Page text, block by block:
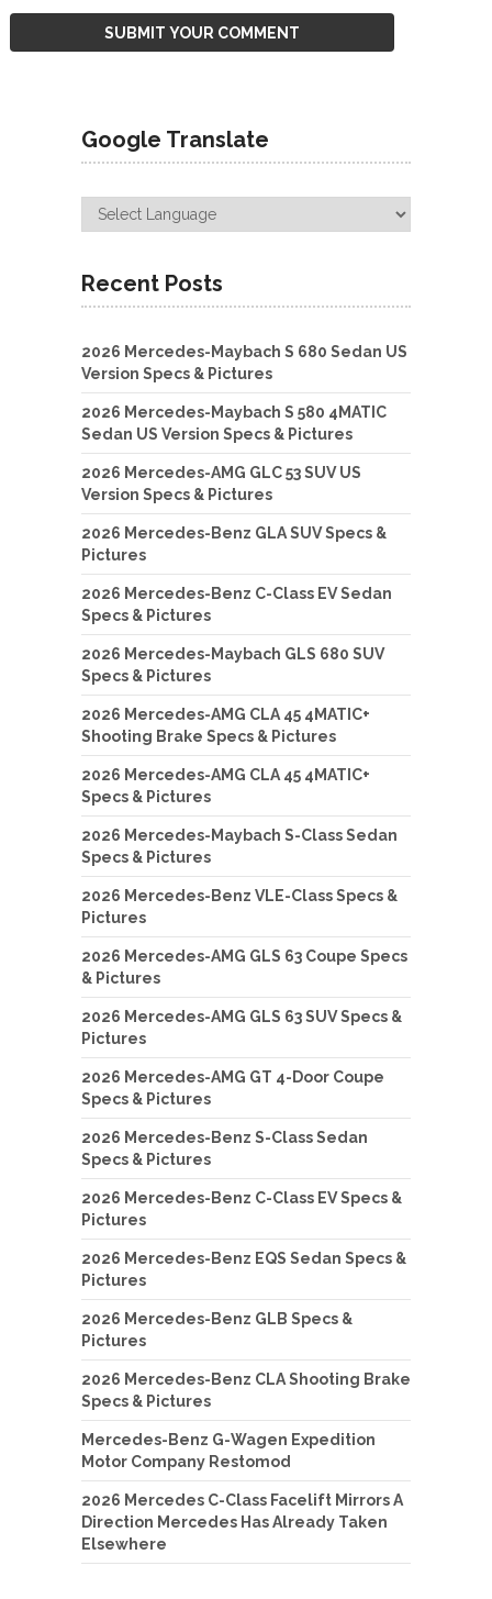
Google Translate
Recent Posts
2026 Mercedes-Maybach S 680 Sedan US
Version Specs & Pictures
2026 Mercedes-Maybach S 580 4MATIC
Sedan US Version Specs & Pictures
2026 Mercedes-AMG GLC 53 SUV US
Version Specs & Pictures
2026 Mercedes-Benz GLA SUV Specs &
Pictures
2026 Mercedes-Benz C-Class EV Sedan
Specs & Pictures
2026 Mercedes-Maybach GLS 680 SUV
Specs & Pictures
2026 Mercedes-AMG CLA 45 4MATIC+
Shooting Brake Specs & Pictures
2026 Mercedes-AMG CLA 45 4MATIC+
Specs & Pictures
2026 Mercedes-Maybach S-Class Sedan
Specs & Pictures
2026 Mercedes-Benz VLE-Class Specs &
Pictures
2026 Mercedes-AMG GLS 63 Coupe Specs
& Pictures
2026 Mercedes-AMG GLS 63 SUV Specs &
Pictures
2026 Mercedes-AMG GT 4-Door Coupe
Specs & Pictures
2026 Mercedes-Benz S-Class Sedan
Specs & Pictures
2026 Mercedes-Benz C-Class EV Specs &
Pictures
2026 Mercedes-Benz EQS Sedan Specs &
Pictures
2026 Mercedes-Benz GLB Specs &
Pictures
2026 Mercedes-Benz CLA Shooting Brake
Specs & Pictures
Mercedes-Benz G-Wagen Expedition
Motor Company Restomod
2026 Mercedes C-Class Facelift Mirrors A
Direction Mercedes Has Already Taken
Elsewhere